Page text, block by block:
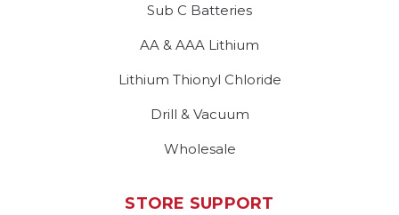
Sub C Batteries
AA & AAA Lithium
Lithium Thionyl Chloride
Drill & Vacuum
Wholesale
STORE SUPPORT